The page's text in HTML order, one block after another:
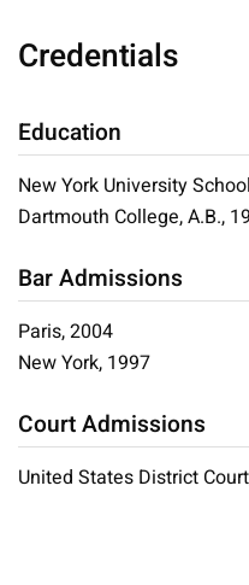
Credentials
Education
New York University
Dartmouth College, A.B.,
Bar Admissions
Paris, 2004
New York, 1997
Court Admissions
United States District